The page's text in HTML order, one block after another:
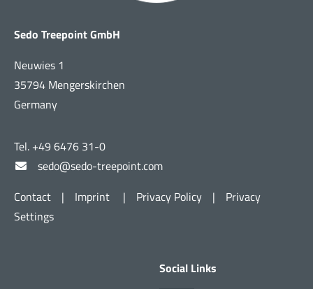
Sedo Treepoint GmbH
Neuwies 1
35794 Mengerskirchen
Germany
Tel. +49 6476 31-0
sedo@sedo-treepoint.com
Contact
| Imprint | Privacy Policy |
Privacy
Settings
Social Links